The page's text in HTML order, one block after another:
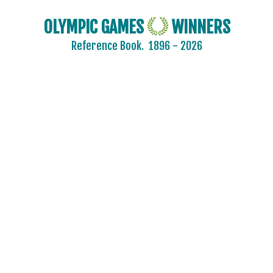
OLYMPIC GAMES WINNERS
Reference Book. 1896 - 2026